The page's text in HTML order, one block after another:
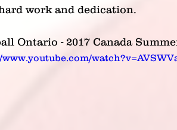
work and dedication.
Ontario - 2017 Canada